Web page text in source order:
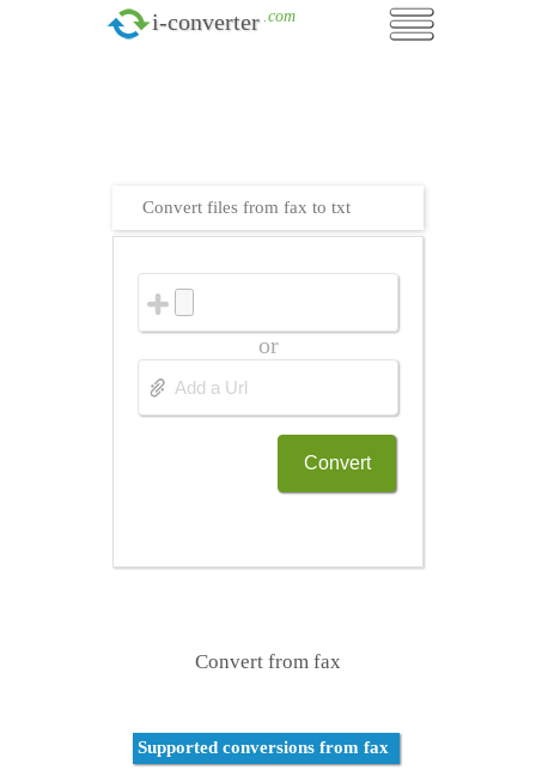
i-converter .com
Convert files from fax to txt
or
Convert
Convert from fax
Supported conversions from fax